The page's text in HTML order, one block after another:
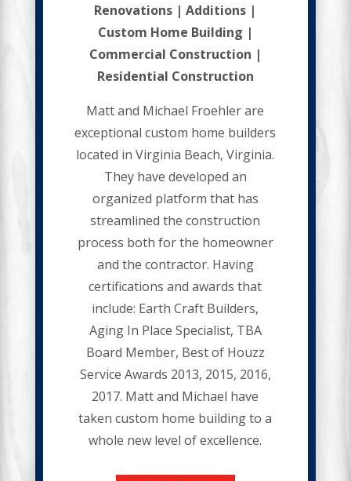
Renovations | Additions |
Custom Home Building |
Commercial Construction |
Residential Construction
Matt and Michael Froehler are
exceptional custom home builders
located in Virginia Beach, Virginia.
They have developed an
organized platform that has
streamlined the construction
process both for the homeowner
and the contractor. Having
certifications and awards that
include: Earth Craft Builders,
Aging In Place Specialist, TBA
Board Member, Best of Houzz
Service Awards 2013, 2015, 2016,
2017. Matt and Michael have
taken custom home building to a
whole new level of excellence.